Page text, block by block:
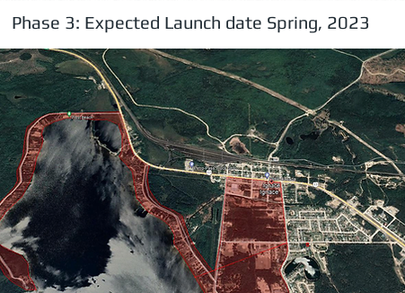
Phase 3: Expected Launch date Spring, 2023